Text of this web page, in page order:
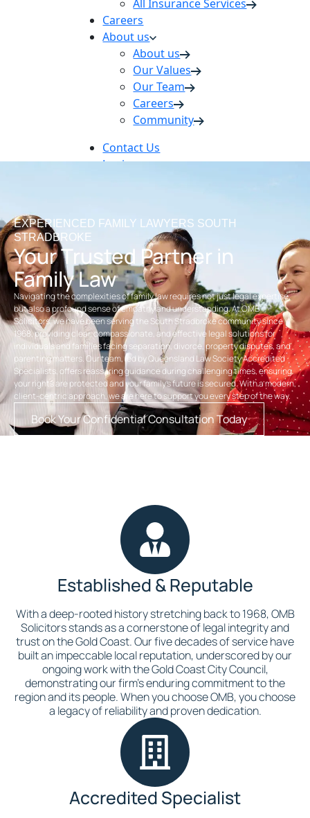
All Insurance Services
Careers
About us
About us
Our Values
Our Team
Careers
Community
Contact Us
Login
EXPERIENCED FAMILY LAWYERS SOUTH
STRADBROKE
Your Trusted Partner in
Family Law
Navigating the complexities of family law requires not just legal expertise,
but also a profound sense of empathy and understanding. At OMB
Solicitors, we have been serving the South Stradbroke community since
1968, providing clear, compassionate, and effective legal solutions for
individuals and families facing separation, divorce, property disputes, and
parenting matters. Our team, led by Queensland Law Society Accredited
Specialists, offers reassuring guidance during challenging times, ensuring
your rights are protected and your family’s future is secured. With a modern,
client-centric approach, we are here to support you every step of the way.
Book Your Confidential Consultation Today
Established & Reputable
With a deep-rooted history stretching back to 1968, OMB
Solicitors stands as a cornerstone of legal integrity and
trust on the Gold Coast. Our five decades of service have
built an impeccable local reputation, underscored by our
ongoing work with the Gold Coast City Council,
demonstrating our firm’s enduring commitment to the
region and its people. When you choose OMB, you choose
a legacy of reliability and proven dedication.
Accredited Specialist